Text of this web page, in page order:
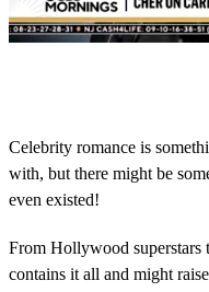
o
n
d
s
o
1
i
Celebrity romance is
with, but there might be
even existed!
From Hollywood superstars
contains it all and might